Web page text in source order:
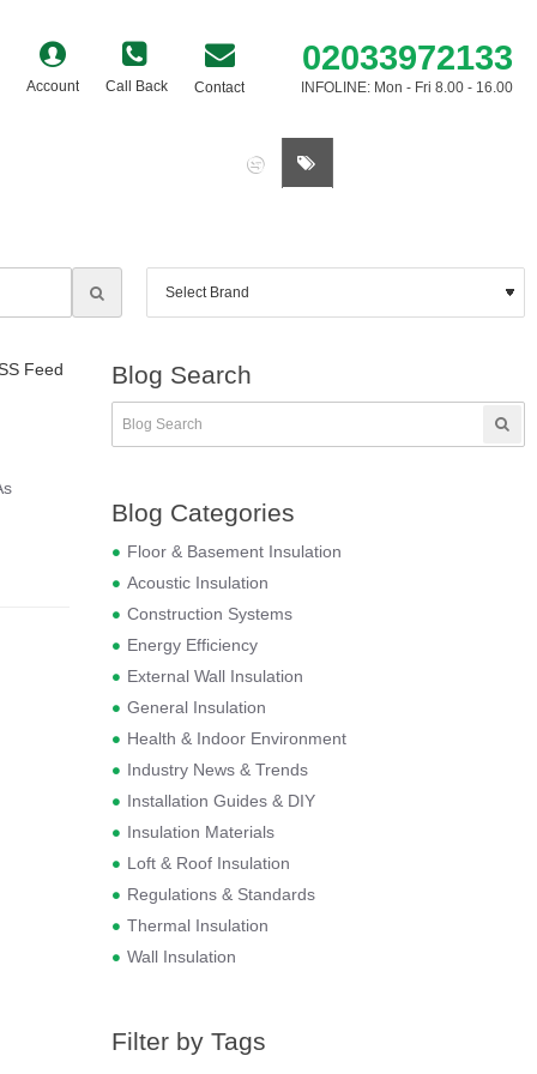
Account Call Back Contact
02033972133
INFOLINE: Mon - Fri 8.00 - 16.00
Feed Blog Search
Blog Categories
Floor & Basement Insulation
Acoustic Insulation
Construction Systems
Energy Efficiency
External Wall Insulation
General Insulation
Health & Indoor Environment
Industry News & Trends
Installation Guides & DIY
Insulation Materials
Loft & Roof Insulation
Regulations & Standards
Thermal Insulation
Wall Insulation
Filter by Tags